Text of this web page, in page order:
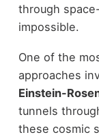
through
impossible.
One of the
approaches
Einstein-
tunnels
these cosmic